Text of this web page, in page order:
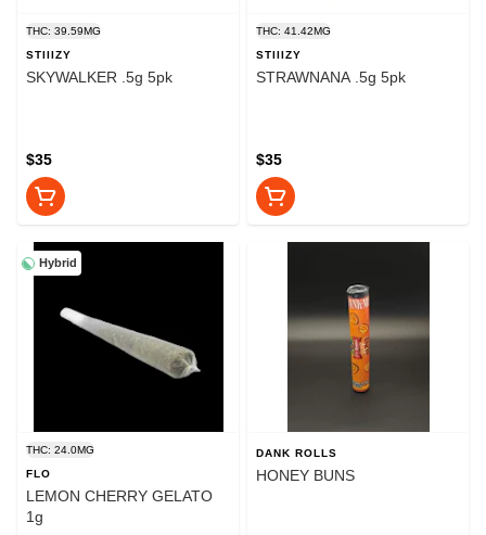
THC: 39.59MG
STIIIZY
SKYWALKER .5g 5pk
$35
THC: 41.42MG
STIIIZY
STRAWNANA .5g 5pk
$35
Hybrid
THC: 24.0MG
FLO
LEMON CHERRY GELATO
1g
DANK ROLLS
HONEY BUNS